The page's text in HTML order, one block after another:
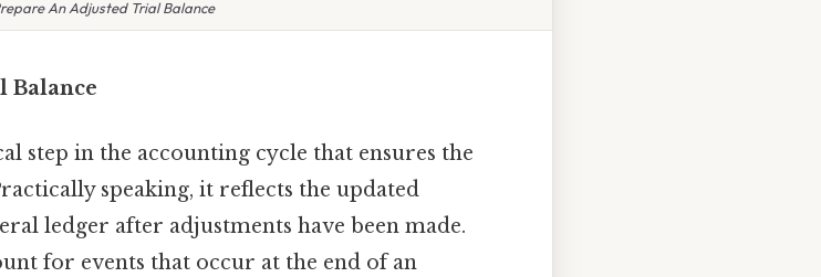
An Adjusted Trial Balance
Balance
step in the accounting cycle that ensures the
speaking, it reflects the updated
ledger after adjustments have been made.
for events that occur at the end of an